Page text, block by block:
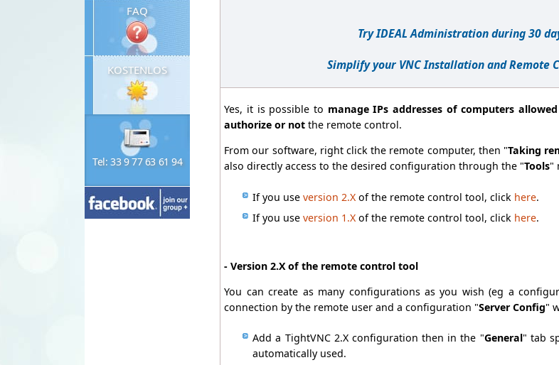
FAQ
KOSTENLOS
Tel: 33 9 77 63 61 94
Try IDEAL Administration during 30
Simplify your VNC Installation and Remote
Yes, it is possible to manage IPs addresses of computers
authorize or not the remote control.
From our software, right click the remote computer, then "Taking
also directly access to the desired configuration through the "Tools"
If you useversion 2.X of the remote control tool, click here.
If you useversion 1.X of the remote control tool, click here.
- Version 2.X of the remote control tool
You can create as many configurations as you wish (eg a
connection by the remote user and a configuration "Server Config"
Add a TightVNC 2.X configuration then in the "General" tab
automatically used.